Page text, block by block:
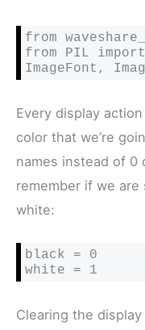
from
from PIL import
ImageFont,
Every display
color that we’re
names instead of 0
remember if we
white:
black = 0
white = 1
Clearing the